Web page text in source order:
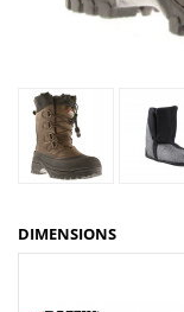
DIMENSIONS